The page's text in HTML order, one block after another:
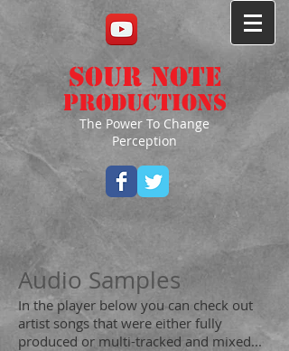
Sour Note
Productions
The Power To Change
Perception
Audio Samples
In the player below you can check out
artist songs that were either fully
produced or multi-tracked and mixed...